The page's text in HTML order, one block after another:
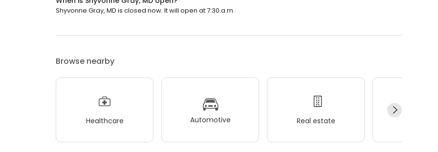
Shyvonne Gray, MD is closed now. It will open at 7:30 a.m.
Browse nearby
Healthcare Automotive Real estate